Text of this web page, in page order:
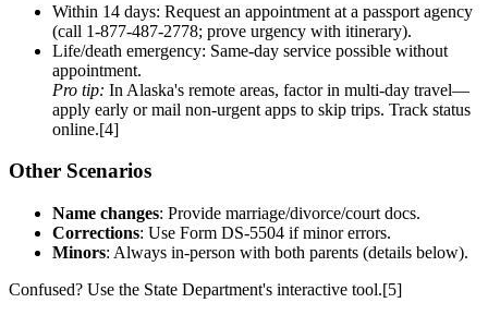
Within 14 days: Request an appointment at a passport agency
(call 1-877-487-2778; prove urgency with itinerary).
Life/death emergency: Same-day service possible without
appointment.
Pro tip: In Alaska's remote areas, factor in multi-day travel—
apply early or mail non-urgent apps to skip trips. Track status
online.[4]
Other Scenarios
Name changes: Provide marriage/divorce/court docs.
Corrections: Use Form DS-5504 if minor errors.
Minors: Always in-person with both parents (details below).
Confused? Use the State Department's interactive tool.[5]